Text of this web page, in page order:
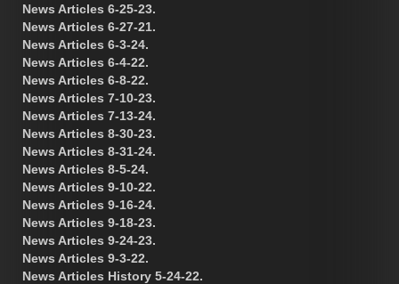
News Articles 6-25-23.
News Articles 6-27-21.
News Articles 6-3-24.
News Articles 6-4-22.
News Articles 6-8-22.
News Articles 7-10-23.
News Articles 7-13-24.
News Articles 8-30-23.
News Articles 8-31-24.
News Articles 8-5-24.
News Articles 9-10-22.
News Articles 9-16-24.
News Articles 9-18-23.
News Articles 9-24-23.
News Articles 9-3-22.
News Articles History 5-24-22.